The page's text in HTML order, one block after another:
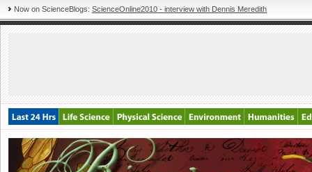
Now on ScienceBlogs: ScienceOnline2010 - interview with Dennis Meredith